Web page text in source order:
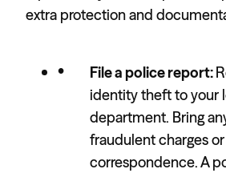
extra protection and
File a police report:
identity theft to your
department. Bring
fraudulent charges
correspondence. A